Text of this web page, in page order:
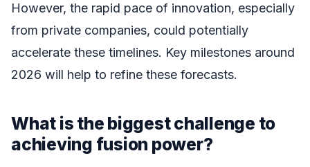
However, the rapid pace of innovation, especially
from private companies, could potentially
accelerate these timelines. Key milestones around
2026 will help to refine these forecasts.
What is the biggest challenge to
achieving fusion power?